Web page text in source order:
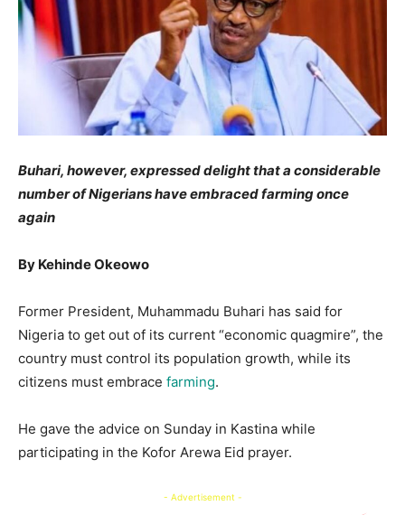
Buhari, however, expressed delight that a considerable
number of Nigerians have embraced farming once
again
By Kehinde Okeowo
Former President, Muhammadu Buhari has said for
Nigeria to get out of its current “economic quagmire”, the
country must control its population growth, while its
citizens must embrace farming.
He gave the advice on Sunday in Kastina while
participating in the Kofor Arewa Eid prayer.
- Advertisement -